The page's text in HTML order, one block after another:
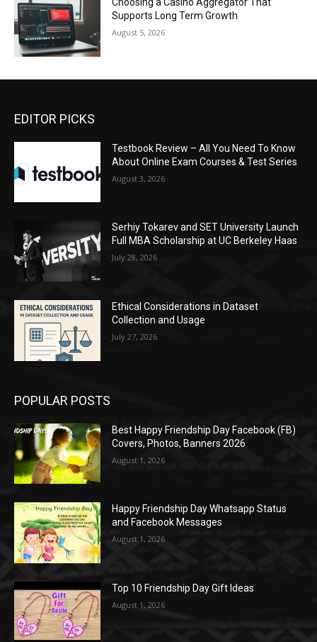
Supports Long Term Growth
August 5, 2026
EDITOR PICKS
Testbook Review – All You Need To Know
About Online Exam Courses & Test Series
August 3, 2026
Serhiy Tokarev and SET University Launch
Full MBA Scholarship at UC Berkeley Haas
July 28, 2026
Ethical Considerations in Dataset
Collection and Usage
July 27, 2026
POPULAR POSTS
Best Happy Friendship Day Facebook (FB)
Covers, Photos, Banners 2026
August 1, 2026
Happy Friendship Day Whatsapp Status
and Facebook Messages
August 1, 2026
Top 10 Friendship Day Gift Ideas
August 1, 2026